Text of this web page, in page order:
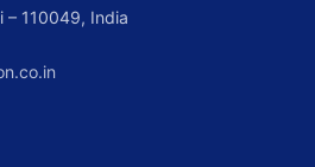
– 110049, India